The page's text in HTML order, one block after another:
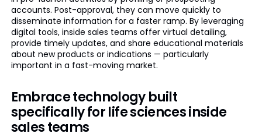
accounts. Post-approval, they can move quickly to
disseminate information for a faster ramp. By leveraging
digital tools, inside sales teams offer virtual detailing,
provide timely updates, and share educational materials
about new products or indications — particularly
important in a fast-moving market.
Embrace technology built
specifically for life sciences inside
sales teams